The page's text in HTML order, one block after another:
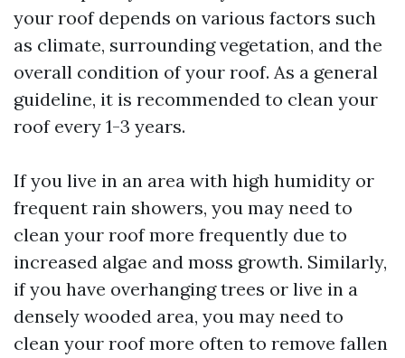
your roof depends on various factors such
as climate, surrounding vegetation, and the
overall condition of your roof. As a general
guideline, it is recommended to clean your
roof every 1-3 years.
If you live in an area with high humidity or
frequent rain showers, you may need to
clean your roof more frequently due to
increased algae and moss growth. Similarly,
if you have overhanging trees or live in a
densely wooded area, you may need to
clean your roof more often to remove fallen